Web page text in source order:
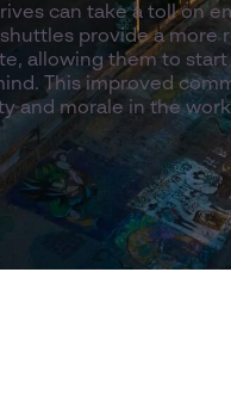
can take a toll on
provide a more
allowing them to
This improved
and morale in the